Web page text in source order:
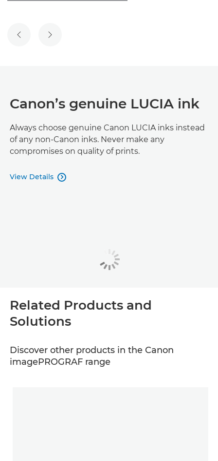
PREVIOUS SLIDE
NEXT SLIDE
Canon’s genuine LUCIA ink
Always choose genuine Canon LUCIA inks instead
of any non-Canon inks. Never make any
compromises on quality of prints.
View Details 
Related Products and
Solutions
Discover other products in the Canon
imagePROGRAF range